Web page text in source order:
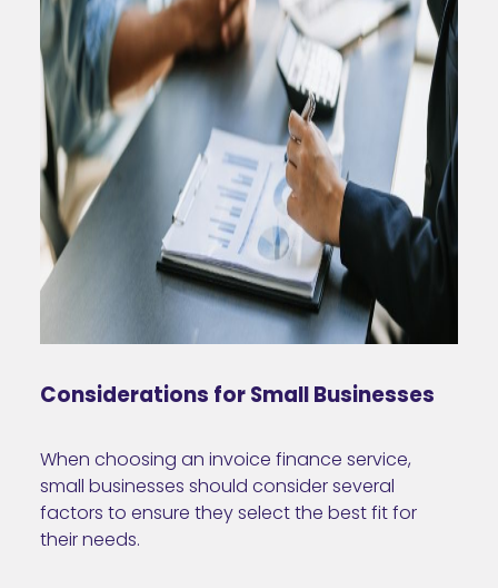
Considerations for Small Businesses
When choosing an invoice finance service,
small businesses should consider several
factors to ensure they select the best fit for
their needs.